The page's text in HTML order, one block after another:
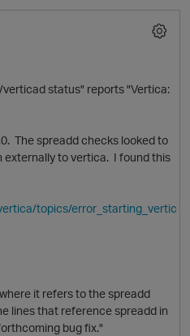
p
O
status" reports "Vertica:
The spreadd checks looked to
externally to vertica. I found this
topics/error_starting_vertic
it refers to the spreadd
lines that reference spreadd in
bug fix."